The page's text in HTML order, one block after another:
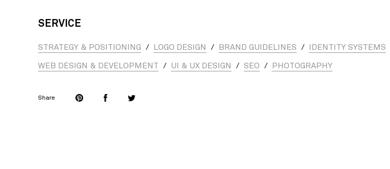
SERVICE
STRATEGY & POSITIONING / LOGO DESIGN / BRAND GUIDELINES / IDENTITY SYSTEMS
WEB DESIGN & DEVELOPMENT / UI & UX DESIGN / SEO / PHOTOGRAPHY
Share